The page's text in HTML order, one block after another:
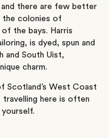
and there are few better
the colonies of
the bays. Harris
is dyed, spun and
and South Uist,
charm.
Scotland’s West Coast
here is often